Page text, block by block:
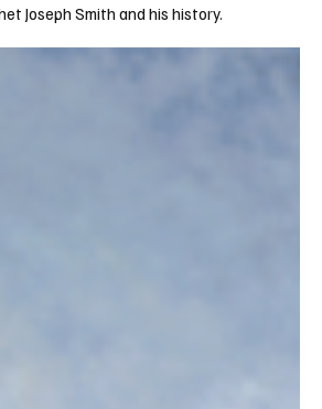
Joseph Smith and his history.